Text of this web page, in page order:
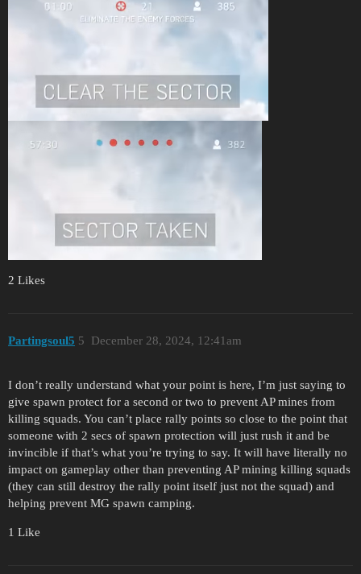
2 Likes
Partingsoul5 December 28, 2024, 12:41am
5
I don’t really understand what your point is here, I’m just saying to
give spawn protect for a second or two to prevent AP mines from
killing squads. You can’t place rally points so close to the point that
someone with 2 secs of spawn protection will just rush it and be
invincible if that’s what you’re trying to say. It will have literally no
impact on gameplay other than preventing AP mining killing squads
(they can still destroy the rally point itself just not the squad) and
helping prevent MG spawn camping.
1 Like